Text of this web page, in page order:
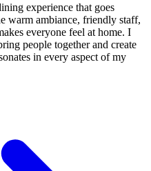
experience that goes
warm ambiance, friendly staff,
everyone feel at home. I
people together and create
in every aspect of my